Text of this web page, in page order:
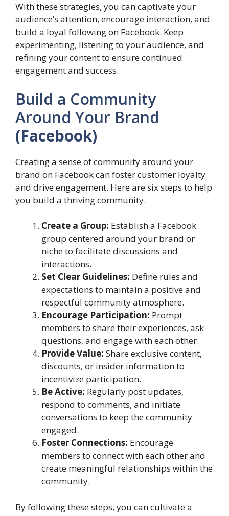
With these strategies, you can captivate your
audience’s attention, encourage interaction, and
build a loyal following on Facebook. Keep
experimenting, listening to your audience, and
refining your content to ensure continued
engagement and success.
Build a Community
Around Your Brand
(Facebook)
Creating a sense of community around your
brand on Facebook can foster customer loyalty
and drive engagement. Here are six steps to help
you build a thriving community.
Create a Group: Establish a Facebook
group centered around your brand or
niche to facilitate discussions and
interactions.
Set Clear Guidelines: Define rules and
expectations to maintain a positive and
respectful community atmosphere.
Encourage Participation: Prompt
members to share their experiences, ask
questions, and engage with each other.
Provide Value: Share exclusive content,
discounts, or insider information to
incentivize participation.
Be Active: Regularly post updates,
respond to comments, and initiate
conversations to keep the community
engaged.
Foster Connections: Encourage
members to connect with each other and
create meaningful relationships within the
community.
By following these steps, you can cultivate a